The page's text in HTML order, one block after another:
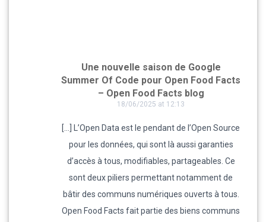
Une nouvelle saison de Google
Summer Of Code pour Open Food Facts
– Open Food Facts blog
18/06/2025 at 12:13
[…] L’Open Data est le pendant de l’Open Source
pour les données, qui sont là aussi garanties
d’accès à tous, modifiables, partageables. Ce
sont deux piliers permettant notamment de
bâtir des communs numériques ouverts à tous.
Open Food Facts fait partie des biens communs